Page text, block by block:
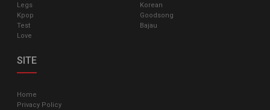
Legs
Korean
Kpop
Goodsong
Test
Bajau
Love
SITE
Home
Privacy Policy